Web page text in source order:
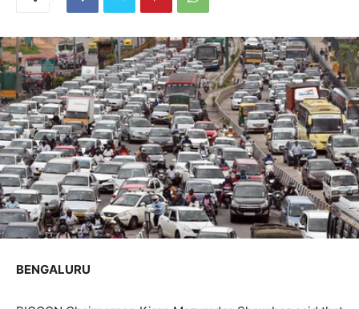
BENGALURU